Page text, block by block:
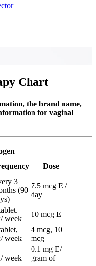
Chart
the brand name,
for vaginal
Dose
3
(90
7.5 mcg E /
day
week
10 mcg E
week
4 mcg, 10
mcg
week
0.1 mg E/
gram of